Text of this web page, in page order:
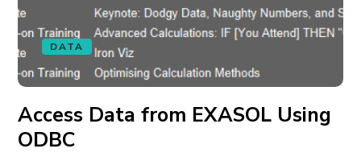
DATA
Access Data from EXASOL Using
ODBC